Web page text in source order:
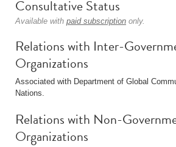
Consultative Status
Available with paid subscription only.
Relations with Inter-
Organizations
Associated with Department of Global
Nations.
Relations with Non-
Organizations